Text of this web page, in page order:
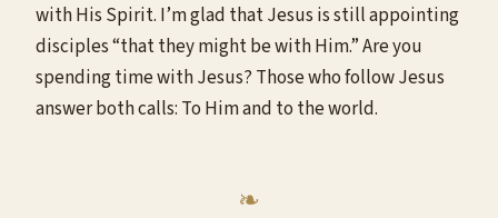
with His Spirit. I’m glad that Jesus is still appointing
disciples “that they might be with Him.” Are you
spending time with Jesus? Those who follow Jesus
answer both calls: To Him and to the world.